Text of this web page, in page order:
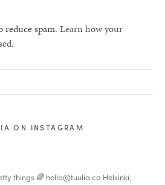
reduce spam. Learn how your
ON INSTAGRAM
things 🌈 hello@tuulia.co Helsinki,